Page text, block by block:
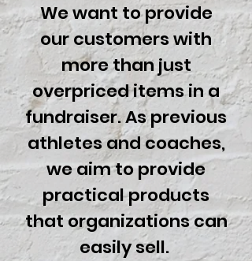
We want to provide
our customers with
more than just
overpriced items in a
fundraiser. As previous
athletes and coaches,
we aim to provide
practical products
that organizations can
easily sell.